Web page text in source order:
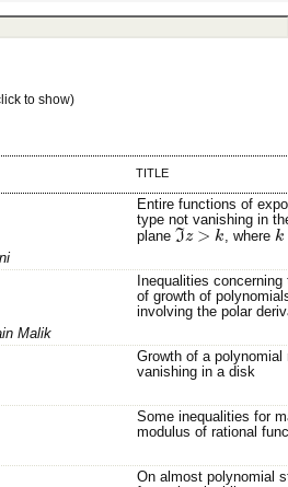
to show)
TITLE
Entire functions of
type not vanishing in
plane Iz > k
ℑz>k , where k
k
Inequalities concerning
of growth of
involving the polar
Malik
Growth of a polynomial
vanishing in a disk
Some inequalities for
modulus of rational
On almost polynomial